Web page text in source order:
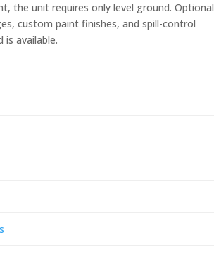
the unit requires only level ground. Optional
custom paint finishes, and spill-control
available.